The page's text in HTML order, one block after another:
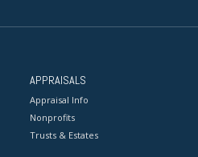
APPRAISALS
Appraisal Info
Nonprofits
Trusts & Estates